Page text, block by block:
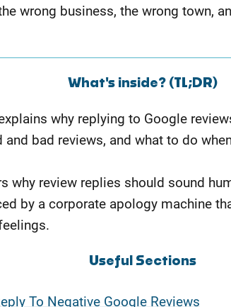
wrong business, the wrong town,
What's inside? (TL;DR)
why replying to Google
and bad reviews, and what to do
why review replies should sound
by a corporate apology machine
Useful Sections
To Negative Google Reviews